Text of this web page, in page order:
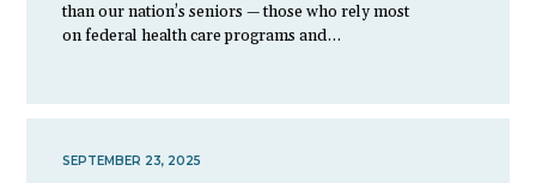
than our nation’s seniors — those who rely most
on federal health care programs and…
SEPTEMBER 23, 2025